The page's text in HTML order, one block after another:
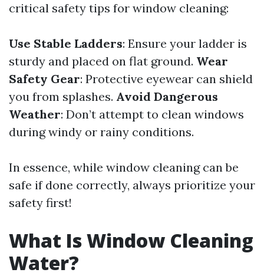
critical safety tips for window cleaning:
Use Stable Ladders: Ensure your ladder is
sturdy and placed on flat ground. Wear
Safety Gear: Protective eyewear can shield
you from splashes. Avoid Dangerous
Weather: Don’t attempt to clean windows
during windy or rainy conditions.
In essence, while window cleaning can be
safe if done correctly, always prioritize your
safety first!
What Is Window Cleaning
Water?